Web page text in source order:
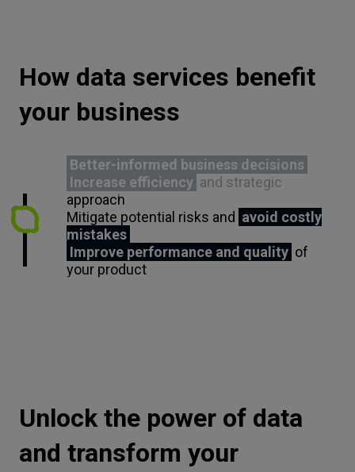
How data services benefit
your business
Better-informed business decisions
Increase efficiency and strategic
approach
Mitigate potential risks and avoid costly
mistakes
Improve performance and quality of
your product
Unlock the power of data
and transform your